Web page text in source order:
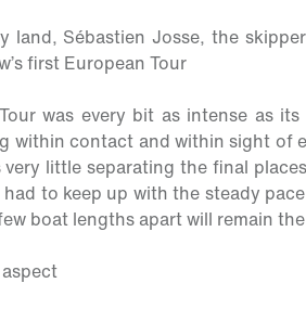
land, Sébastien Josse, the
first European Tour
was every bit as intense as
within contact and within sight of
very little separating the final
had to keep up with the steady
boat lengths apart will remain